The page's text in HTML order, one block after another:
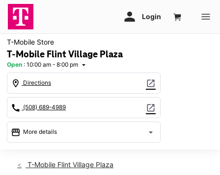
T-Mobile Store
T-Mobile Flint Village Plaza
Open : 10:00 am - 8:00 pm arrow_drop_down
location_on Directions open_in_new
call (508) 689-4989 open_in_new
storefront More details arrow_drop_down
Thurs:10:00 am - 8:00 pm
T-Mobile Flint Village Plaza